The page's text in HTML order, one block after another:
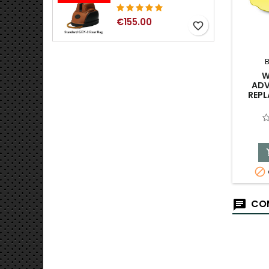
€155.00 favorite_border
